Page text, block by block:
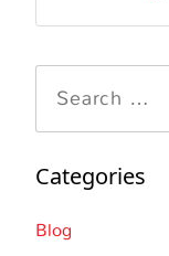
for:
Categories
Blog